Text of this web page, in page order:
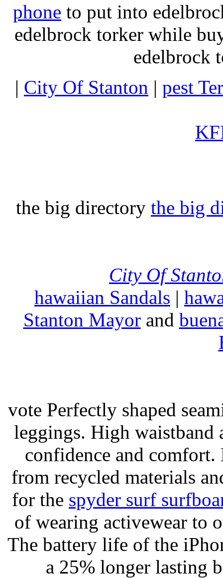
phone to put into
edelbrock torker while
edelbrock
| City Of Stanton | pest
the big directory the big
City Of
hawaiian Sandals |
Stanton Mayorand
vote Perfectly shaped
leggings. High
confidence and
from recycled materials
for the spyder surf
of wearing activewear to
The battery life of the
a 25% longer lasting